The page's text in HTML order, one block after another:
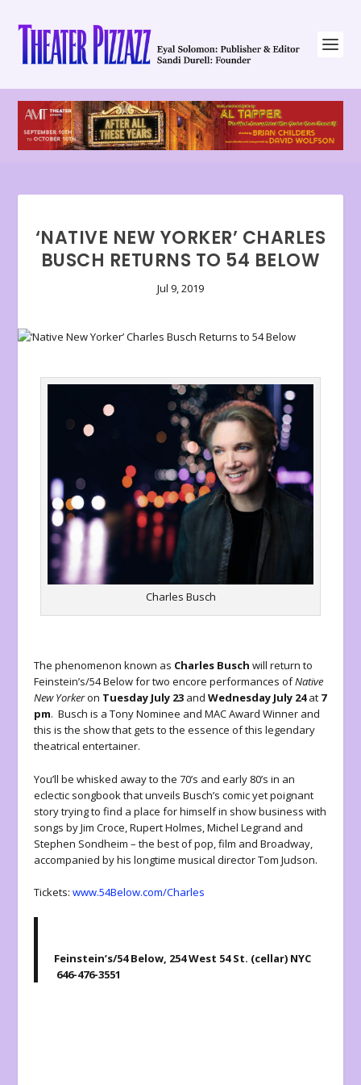
‘NATIVE NEW YORKER’ CHARLES
BUSCH RETURNS TO 54 BELOW
Jul 9, 2019
Charles Busch
The phenomenon known as Charles Busch will return to
Feinstein’s/54 Below for two encore performances ofNative
New Yorkeron Tuesday July 23 andWednesday July 24at 7
pm. Busch is a Tony Nominee and MAC Award Winner and
this is the show that gets to the essence of this legendary
theatrical entertainer.
You’ll be whisked away to the 70’s and early 80’s in an
eclectic songbook that unveils Busch’s comic yet poignant
story trying to find a place for himself in show business with
songs by Jim Croce, Rupert Holmes, Michel Legrand and
Stephen Sondheim – the best of pop, film and Broadway,
accompanied by his longtime musical director Tom Judson.
Tickets:www.54Below.com/Charles
Feinstein’s/54 Below, 254 West 54 St. (cellar) NYC
646-476-3551